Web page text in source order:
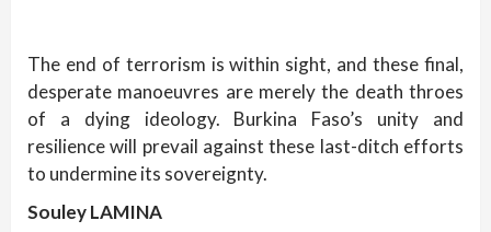
The end of terrorism is within sight, and these final,
desperate manoeuvres are merely the death throes
of a dying ideology. Burkina Faso’s unity and
resilience will prevail against these last-ditch efforts
to undermine its sovereignty.
Souley LAMINA